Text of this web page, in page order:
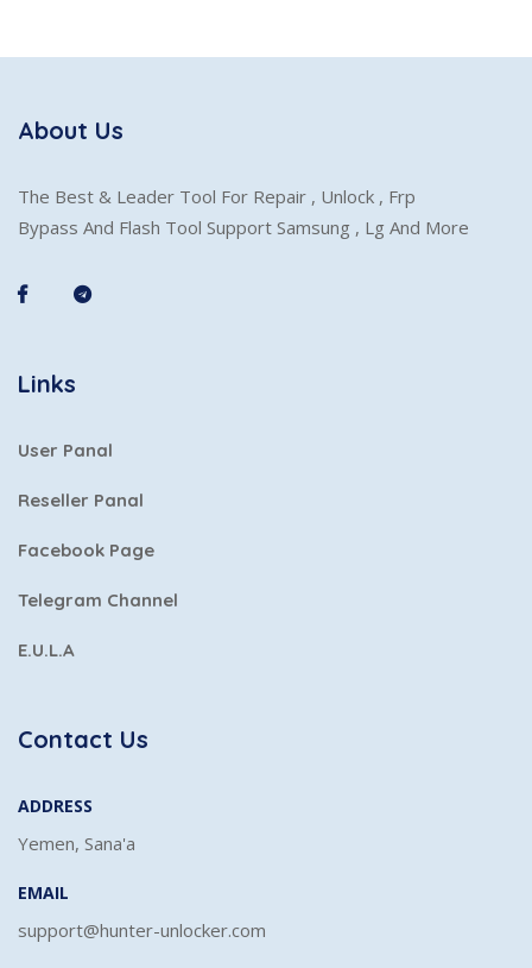
About Us
The Best & Leader Tool For Repair , Unlock , Frp
Bypass And Flash Tool Support Samsung , Lg And More
Links
User Panal
Reseller Panal
Facebook Page
Telegram Channel
E.U.L.A
Contact Us
ADDRESS
Yemen, Sana'a
EMAIL
support@hunter-unlocker.com